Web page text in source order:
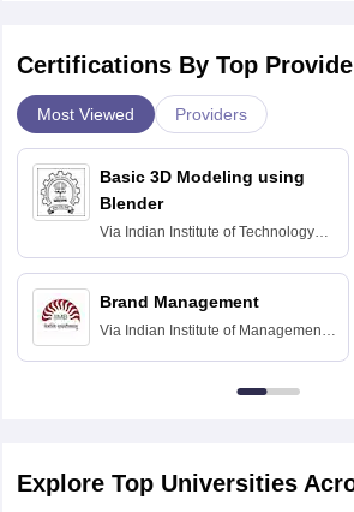
Certifications By Top
Most Viewed Providers
Basic 3D Modeling using
Blender
Via Indian Institute of Technology
Bombay
Brand Management
Via Indian Institute of Management
Explore Top Universities